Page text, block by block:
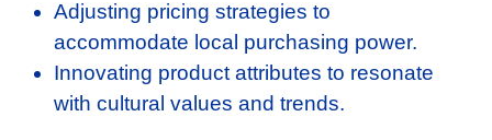
Adjusting pricing strategies to
accommodate local purchasing power.
Innovating product attributes to resonate
with cultural values and trends.